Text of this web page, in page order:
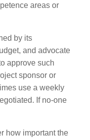
areas or
by its
and advocate
approve such
sponsor or
use a weekly
If no-one
how important the